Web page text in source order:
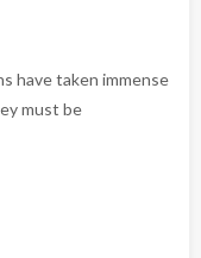
have taken immense
must be